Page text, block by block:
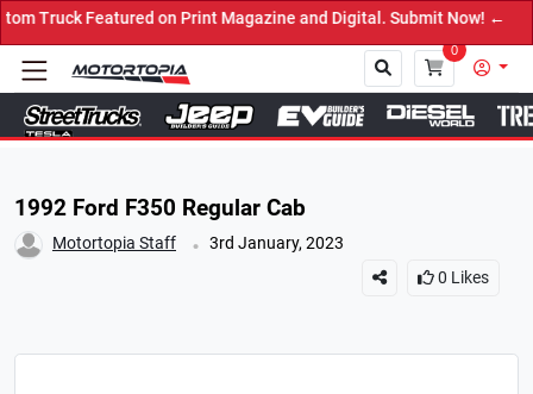
on Print Magazine and Digital. Submit Now! ←
0
1992 Ford F350 Regular Cab
Motortopia Staff . 3rd January, 2023
0 Likes